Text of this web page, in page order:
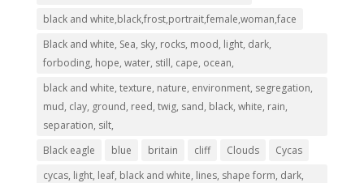
black and white,black,frost,portrait,female,woman,face
Black and white, Sea, sky, rocks, mood, light, dark,
forboding, hope, water, still, cape, ocean,
black and white, texture, nature, environment, segregation,
mud, clay, ground, reed, twig, sand, black, white, rain,
separation, silt,
Black eagle
blue britain cliff Clouds
Cycas
cycas, light, leaf, black and white, lines, shape form, dark,